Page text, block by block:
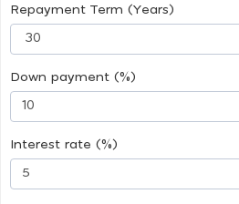
Repayment Term (Years)
Down payment (%)
Interest rate (%)